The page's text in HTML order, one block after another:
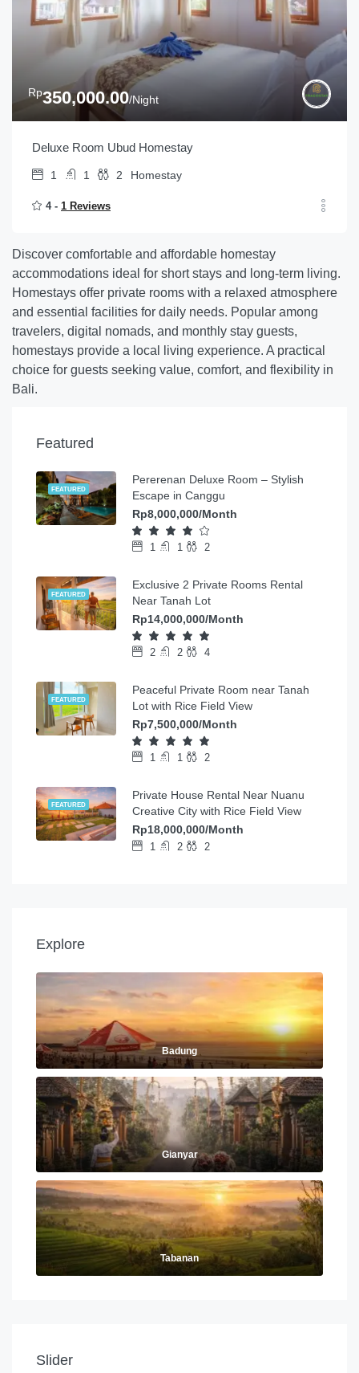
Rp350,000.00/Night
Deluxe Room Ubud Homestay
1 1 2 Homestay
4 - 1 Reviews
Discover comfortable and affordable homestay
accommodations ideal for short stays and long-term living.
Homestays offer private rooms with a relaxed atmosphere
and essential facilities for daily needs. Popular among
travelers, digital nomads, and monthly stay guests,
homestays provide a local living experience. A practical
choice for guests seeking value, comfort, and flexibility in
Bali.
Featured
FEATURED
Pererenan Deluxe Room – Stylish
Escape in Canggu
Rp8,000,000/Month
1 1 2
FEATURED
Exclusive 2 Private Rooms Rental
Near Tanah Lot
Rp14,000,000/Month
2 2 4
FEATURED
Peaceful Private Room near Tanah
Lot with Rice Field View
Rp7,500,000/Month
1 1 2
FEATURED
Private House Rental Near Nuanu
Creative City with Rice Field View
Rp18,000,000/Month
1 2 2
Explore
Badung
Gianyar
Tabanan
Slider